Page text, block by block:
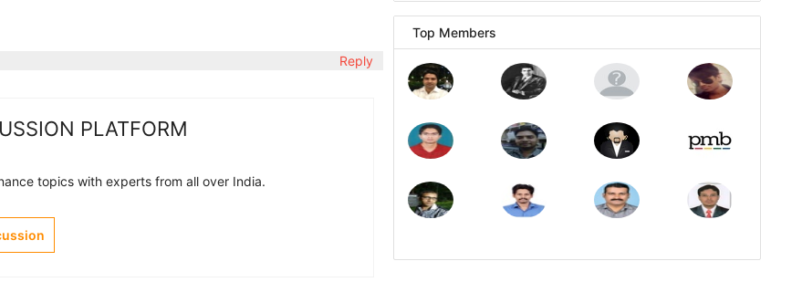
Reply
PLATFORM
topics with experts from all over India.
Top Members